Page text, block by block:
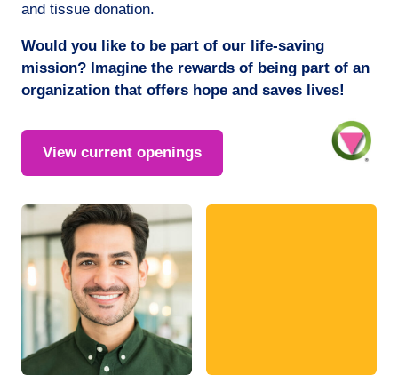
and tissue donation.
Would you like to be part of our life-saving
mission? Imagine the rewards of being part of an
organization that offers hope and saves lives!
View current openings